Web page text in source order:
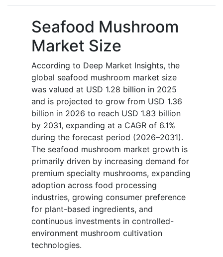
Seafood Mushroom
Market Size
According to Deep Market Insights, the
global seafood mushroom market size
was valued at USD 1.28 billion in 2025
and is projected to grow from USD 1.36
billion in 2026 to reach USD 1.83 billion
by 2031, expanding at a CAGR of 6.1%
during the forecast period (2026–2031).
The seafood mushroom market growth is
primarily driven by increasing demand for
premium specialty mushrooms, expanding
adoption across food processing
industries, growing consumer preference
for plant-based ingredients, and
continuous investments in controlled-
environment mushroom cultivation
technologies.